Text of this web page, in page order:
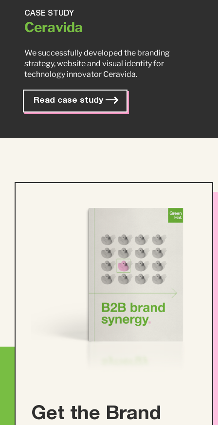
CASE STUDY
Ceravida
We successfully developed the branding
strategy, website and visual identity for
technology innovator Ceravida.
Read case study
Get the Brand